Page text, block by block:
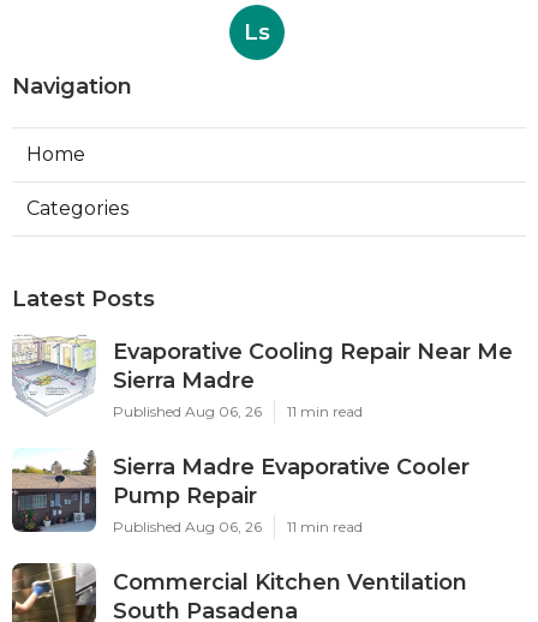
Ls
Navigation
Home
Categories
Latest Posts
Evaporative Cooling Repair Near Me
Sierra Madre
Published Aug 06, 26 11 min read
Sierra Madre Evaporative Cooler
Pump Repair
Published Aug 06, 26 11 min read
Commercial Kitchen Ventilation
South Pasadena